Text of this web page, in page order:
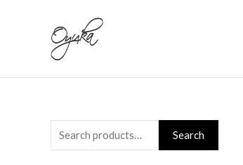
e
a
Search